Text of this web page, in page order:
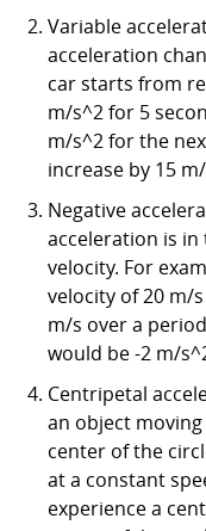
Variable
acceleration
car starts from
m/s^2 for 5
m/s^2 for the
increase by 15
Negative
acceleration is
velocity. For
velocity of 20 m/
m/s over a
would be -2 m/
Centripetal
an object
center of the
at a constant
experience a